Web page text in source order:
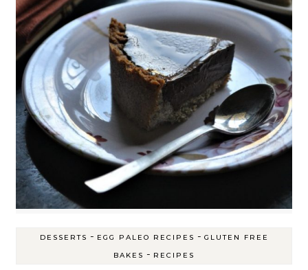
DESSERTS - EGG PALEO RECIPES - GLUTEN FREE
BAKES - RECIPES